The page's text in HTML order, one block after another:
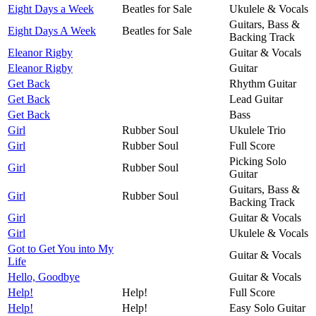
Eight Days a Week
Beatles for Sale
Ukulele & Vocals
Eight Days A Week
Beatles for Sale
Guitars, Bass &
Backing Track
Eleanor Rigby
Guitar & Vocals
Eleanor Rigby
Guitar
Get Back
Rhythm Guitar
Get Back
Lead Guitar
Get Back
Bass
Girl
Rubber Soul
Ukulele Trio
Girl
Rubber Soul
Full Score
Girl
Rubber Soul
Picking Solo
Guitar
Girl
Rubber Soul
Guitars, Bass &
Backing Track
Girl
Guitar & Vocals
Girl
Ukulele & Vocals
Got to Get You into My
Life
Guitar & Vocals
Hello, Goodbye
Guitar & Vocals
Help!
Help!
Full Score
Help!
Help!
Easy Solo Guitar